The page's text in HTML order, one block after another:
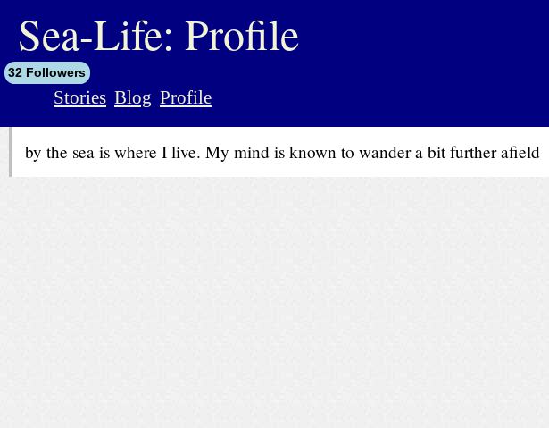
Sea-Life: Profile
32 Followers
Stories Blog Profile
by the sea is where I live. My mind is known to wander a bit further afield